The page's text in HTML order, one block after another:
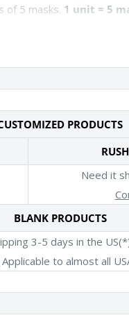
of 5 masks. 1 unit = 5
PRODUCTS
Need it
BLANK PRODUCTS
3-5 days in the
to almost all